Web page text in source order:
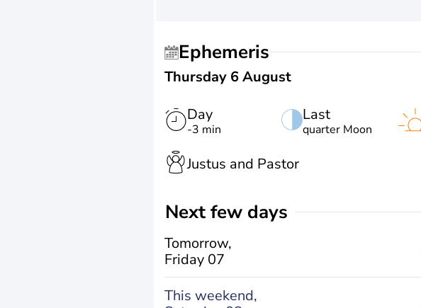
Ephemeris
Thursday 6 August
Day
-3 min
Last
quarter Moon
Justus and Pastor
Next few days
Tomorrow,
Friday 07
This weekend,